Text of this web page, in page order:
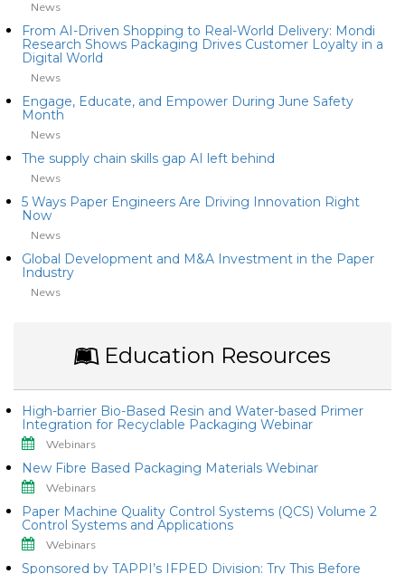
News
From AI-Driven Shopping to Real-World Delivery: Mondi
Research Shows Packaging Drives Customer Loyalty in a
Digital World
News
Engage, Educate, and Empower During June Safety
Month
News
The supply chain skills gap AI left behind
News
5 Ways Paper Engineers Are Driving Innovation Right
Now
News
Global Development and M&A Investment in the Paper
Industry
News
Education Resources
High-barrier Bio-Based Resin and Water-based Primer
Integration for Recyclable Packaging Webinar
Webinars
New Fibre Based Packaging Materials Webinar
Webinars
Paper Machine Quality Control Systems (QCS) Volume 2
Control Systems and Applications
Webinars
Sponsored by TAPPI’s IFPED Division: Try This Before